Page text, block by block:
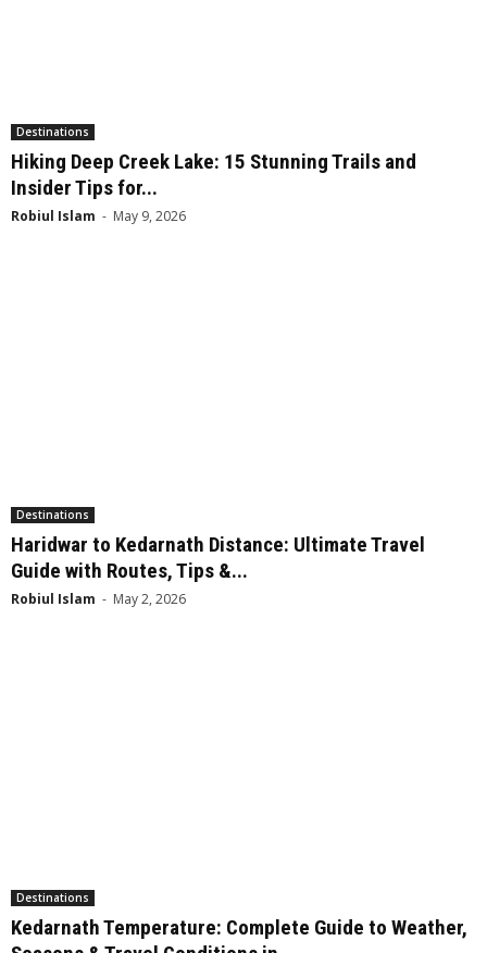
Destinations
Hiking Deep Creek Lake: 15 Stunning Trails and
Insider Tips for...
Robiul Islam - May 9, 2026
Destinations
Haridwar to Kedarnath Distance: Ultimate Travel
Guide with Routes, Tips &...
Robiul Islam - May 2, 2026
Destinations
Kedarnath Temperature: Complete Guide to Weather,